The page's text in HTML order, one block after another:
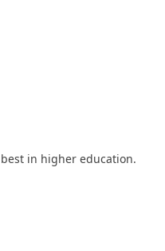
in higher education.